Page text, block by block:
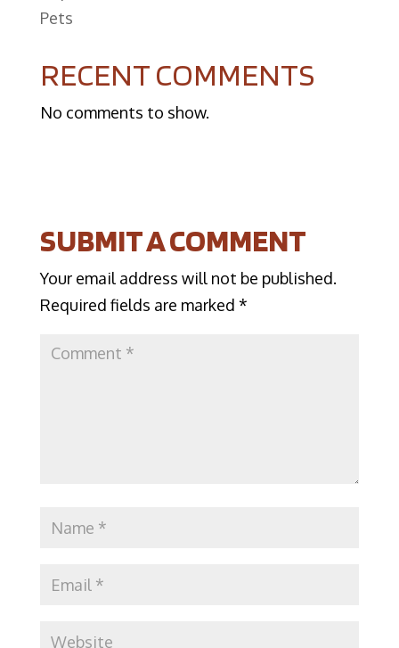
Pets
RECENT COMMENTS
No comments to show.
SUBMIT A COMMENT
Your email address will not be published.
Required fields are marked *